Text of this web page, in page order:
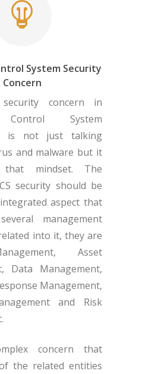
System Security
Concern
concern in
Control System
is not just talking
and malware but it
mindset. The
security should be
aspect that
management
into it, they are
Asset
Data Management,
Management,
and Risk
concern that
the related entities